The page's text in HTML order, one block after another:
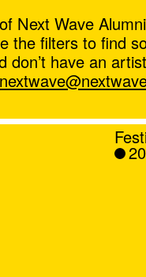
Next Wave
the filters to find
don’t have an